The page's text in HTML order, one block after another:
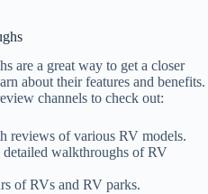
are a great way to get a closer
about their features and benefits.
channels to check out:
reviews of various RV models.
walkthroughs of RV
of RVs and RV parks.